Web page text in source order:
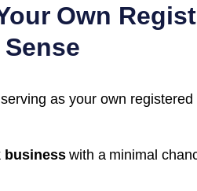
Own
as your own registered
businesswith a minimal